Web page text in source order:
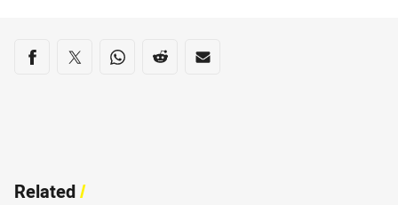
Share on social media
Share via Facebook
Share via Twitter
Share via Whats-app
Share via Reddit
Share via Email
Related/